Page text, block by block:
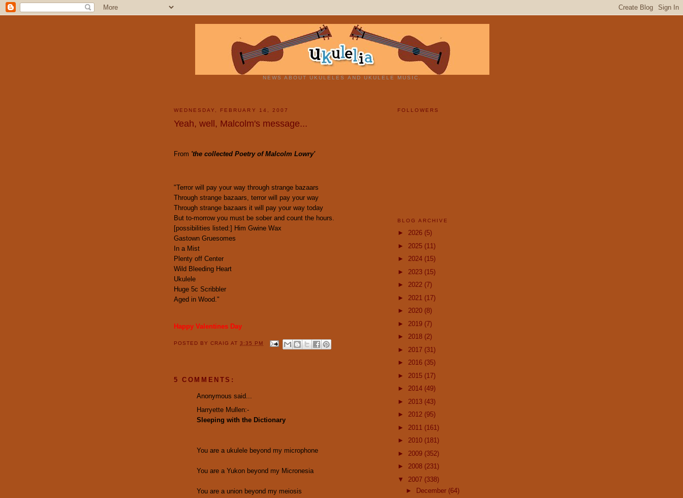
NEWS ABOUT UKULELES AND UKULELE MUSIC.
WEDNESDAY, FEBRUARY 14, 2007
Yeah, well, Malcolm's message...
From 'the collected Poetry of Malcolm Lowry'
"Terror will pay your way through strange bazaars
Through strange bazaars, terror will pay your way
Through strange bazaars it will pay your way today
But to-morrow you must be sober and count the hours.
[possibilities listed:] Him Gwine Wax
Gastown Gruesomes
In a Mist
Plenty off Center
Wild Bleeding Heart
Ukulele
Huge 5c Scribbler
Aged in Wood."
Happy Valentines Day
POSTED BYCRAIGAT3:35 PM
5 COMMENTS:
Anonymous said...
Harryette Mullen:-
Sleeping with the Dictionary
You are a ukulele beyond my microphone
You are a Yukon beyond my Micronesia
You are a union beyond my meiosis
FOLLOWERS
BLOG ARCHIVE
► 2026 (5)
► 2025 (11)
► 2024 (15)
► 2023 (15)
► 2022 (7)
► 2021 (17)
► 2020 (8)
► 2019 (7)
► 2018 (2)
► 2017 (31)
► 2016 (35)
► 2015 (17)
► 2014 (49)
► 2013 (43)
► 2012 (95)
► 2011 (161)
► 2010 (181)
► 2009 (352)
► 2008 (231)
▼ 2007 (338)
►
December (64)